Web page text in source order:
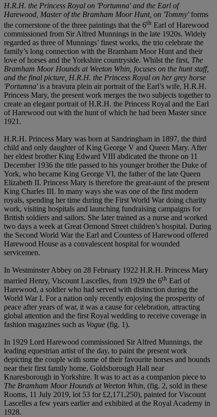
H.R.H. the Princess Royal on 'Portumna' and the Earl of
Harewood, Master of the Bramham Moor Hunt, on 'Tommy'forms
the cornerstone of the three paintings that the 6th Earl of Harewood
commissioned from Sir Alfred Munnings in the late 1920s. Widely
regarded as three of Munnings’ finest works, the trio celebrate the
family’s long connection with the Bramham Moor Hunt and their
love of horses and the Yorkshire countryside. Whilst the first, The
Bramham Moor Hounds at Weeton Whin , focuses on the hunt staff,
and the final picture, H.R.H. the Princess Royal on her grey horse
'Portumna'is a bravura plein air portrait of the Earl’s wife, H.R.H.
Princess Mary, the present work merges the two subjects together to
create an elegant portrait of H.R.H. the Princess Royal and the Earl
of Harewood out with the hunt of which he had been Master since
1921.
H.R.H. Princess Mary was born at Sandringham in 1897, the third
child and only daughter of King George V and Queen Mary. After
her eldest brother King Edward VIII abdicated the throne on 11
December 1936 the title passed to his younger brother the Duke of
York, who became King George VI, the father of the late Queen
Elizabeth II. Princess Mary is therefore the great-aunt of the present
King Charles III. In many ways she was one of the first modern
royals, spending her time during the First World War doing charity
work, visiting hospitals and launching fundraising campaigns for
British soldiers and sailors. She later trained as a nurse and worked
two days a week at Great Ormond Street children’s hospital. During
the Second World War the Earl and Countess of Harewood offered
Harewood House as a convalescent hospital for wounded
servicemen.
In Westminster Abbey on 28 February 1922 H.R.H. Princess Mary
married Henry, Viscount Lascelles, from 1929 the 6th Earl of
Harewood, a soldier who had served with distinction during the
World War I. For a nation only recently enjoying the prosperity of
peace after years of war, it was a cause for celebration, attracting
global attention and the first Royal wedding to receive coverage in
fashion magazines such as Vogue (fig. 1).
In 1929 Lord Harewood commissioned Sir Alfred Munnings, the
leading equestrian artist of the day, to paint the present work
depicting the couple with some of their favourite horses and hounds
near their first family home, Goldsborough Hall near
Knaresborough in Yorkshire. It was to act as a companion piece to
The Bramham Moor Hounds at Weeton Whin, (fig. 2, sold in these
Rooms, 11 July 2019, lot 53 for £2,171,250), painted for Viscount
Lascelles a few years earlier and exhibited at the Royal Academy in
1928.